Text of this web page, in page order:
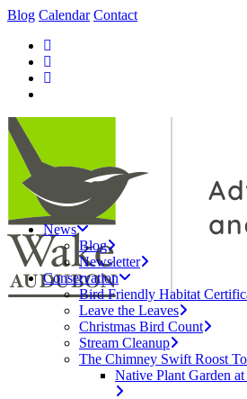
Blog Calendar Contact
News
Blog
Newsletter
Conservation
Bird Friendly Habitat
Leave the Leaves
Christmas Bird Count
Stream Cleanup
The Chimney Swift Roost
Native Plant Garden